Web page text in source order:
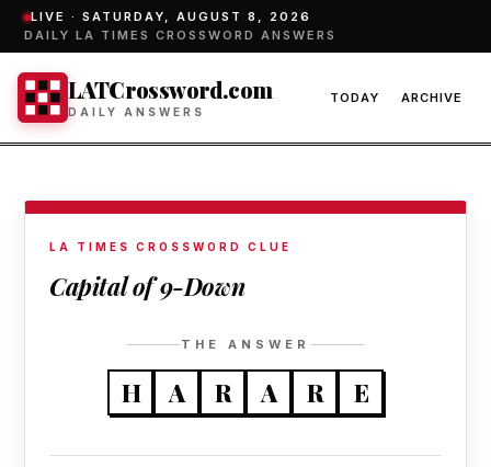
LIVE · SATURDAY, AUGUST 8, 2026
DAILY LA TIMES CROSSWORD ANSWERS
LATCrossword.com
DAILY ANSWERS
TODAY ARCHIVE
LA TIMES CROSSWORD CLUE
Capital of 9-Down
THE ANSWER
H A R A R E